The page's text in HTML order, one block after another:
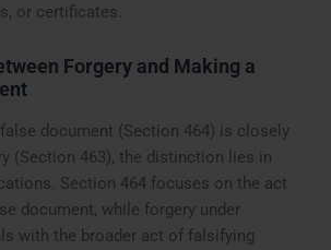
or certificates.
Forgery and Making a
document (Section 464) is closely
(Section 463), the distinction lies in
Section 464 focuses on the act
document, while forgery under
with the broader act of falsifying